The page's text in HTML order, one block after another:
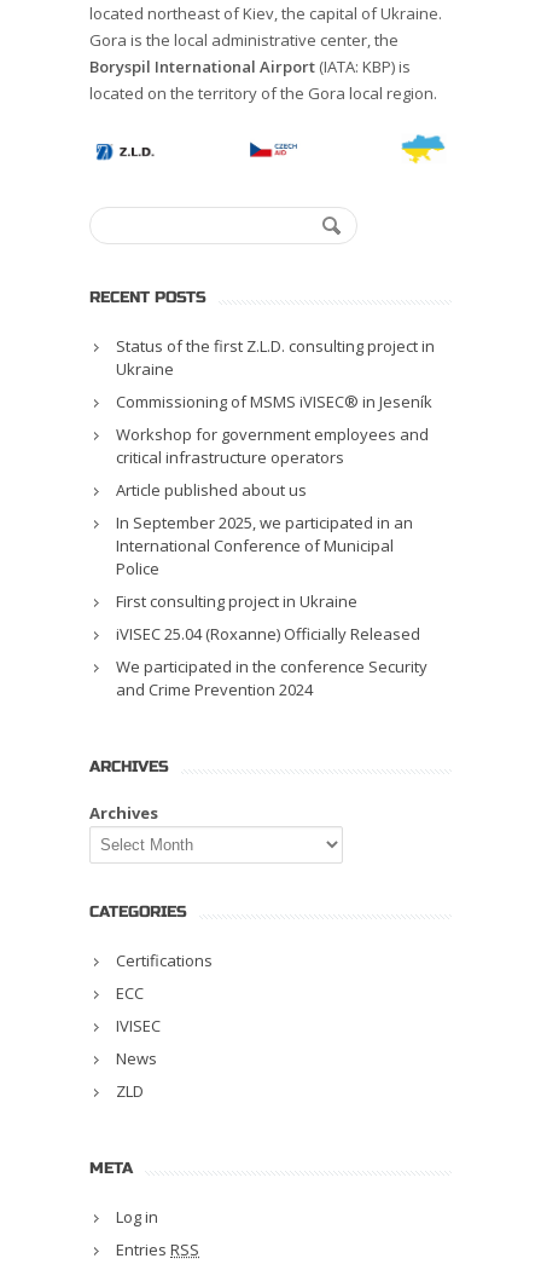
located northeast of Kiev, the capital of Ukraine.
Gora is the local administrative center, the
Boryspil International Airport (IATA: KBP) is
located on the territory of the Gora local region.
RECENT POSTS
Status of the first Z.L.D. consulting project in
Ukraine
Commissioning of MSMS iVISEC® in Jeseník
Workshop for government employees and
critical infrastructure operators
Article published about us
In September 2025, we participated in an
International Conference of Municipal
Police
First consulting project in Ukraine
iVISEC 25.04 (Roxanne) Officially Released
We participated in the conference Security
and Crime Prevention 2024
ARCHIVES
Archives
CATEGORIES
Certifications
ECC
IVISEC
News
ZLD
META
Log in
Entries RSS